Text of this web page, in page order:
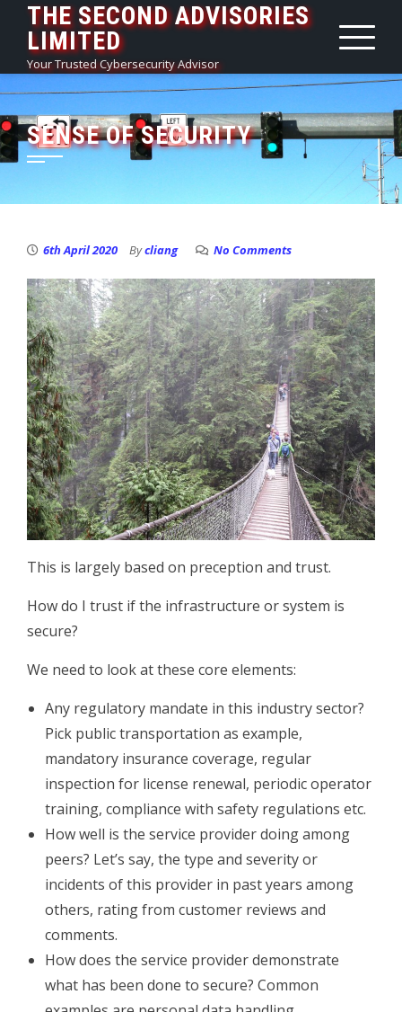
Skip
content
THE SECOND ADVISORIES
LIMITED
Your Trusted Cybersecurity Advisor
SENSE OF SECURITY
6th April 2020 Bycliang No Comments
This is largely based on preception and trust.
How do I trust if the infrastructure or system is
secure?
We need to look at these core elements:
Any regulatory mandate in this industry sector?
Pick public transportation as example,
mandatory insurance coverage, regular
inspection for license renewal, periodic operator
training, compliance with safety regulations etc.
How well is the service provider doing among
peers? Let’s say, the type and severity or
incidents of this provider in past years among
others, rating from customer reviews and
comments.
How does the service provider demonstrate
what has been done to secure? Common